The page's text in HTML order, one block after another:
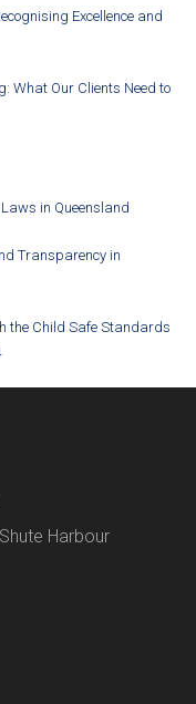
Excellence and
What Our Clients Need to
in Queensland
Transparency in
the Child Safe Standards
Harbour